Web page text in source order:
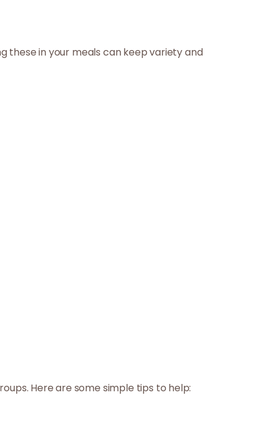
these in your meals can keep variety and
Here are some simple tips to help: